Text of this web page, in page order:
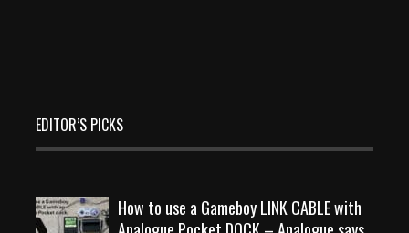
EDITOR’S PICKS
How to use a Gameboy LINK CABLE with